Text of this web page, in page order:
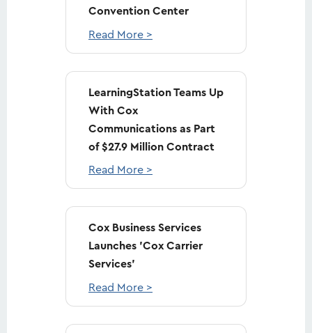
Convention Center
Read More >
LearningStation Teams Up
With Cox
Communications as Part
of $27.9 Million Contract
Read More >
Cox Business Services
Launches 'Cox Carrier
Services'
Read More >